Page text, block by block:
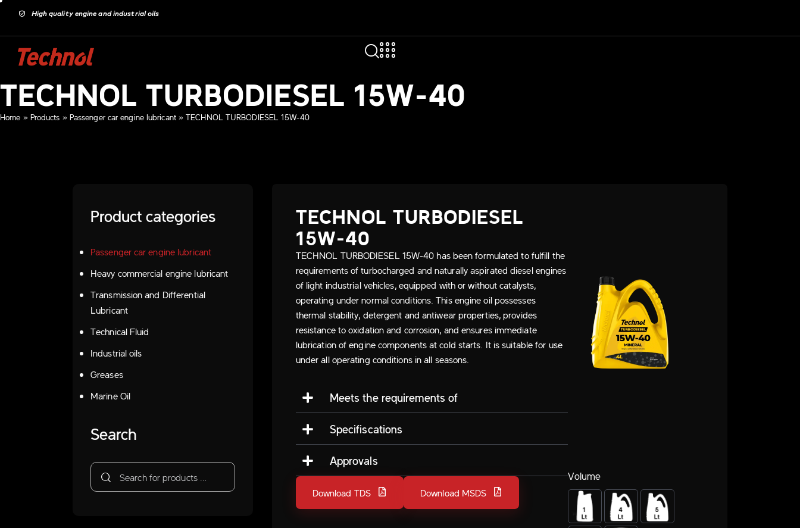
High quality engine and industrial oils
TECHNOL TURBODIESEL 15W-40
Home » Products » Passenger car engine lubricant»TECHNOL TURBODIESEL 15W-40
TECHNOL TURBODIESEL
15W-40
TECHNOL TURBODIESEL 15W-40 has been formulated to fulfill the
requirements of turbocharged and naturally aspirated diesel engines
of light industrial vehicles, equipped with or without catalysts,
operating under normal conditions. This engine oil possesses
thermal stability, detergent and antiwear properties, provides
resistance to oxidation and corrosion, and ensures immediate
lubrication of engine components at cold starts. It is suitable for use
under all operating conditions in all seasons.
Meets the requirements of
Specifiscations
Approvals
Download TDS Download MSDS
Volume
Product categories
Passenger car engine lubricant
Heavy commercial engine lubricant
Transmission and Differential
Lubricant
Technical Fluid
Industrial oils
Greases
Marine Oil
Search